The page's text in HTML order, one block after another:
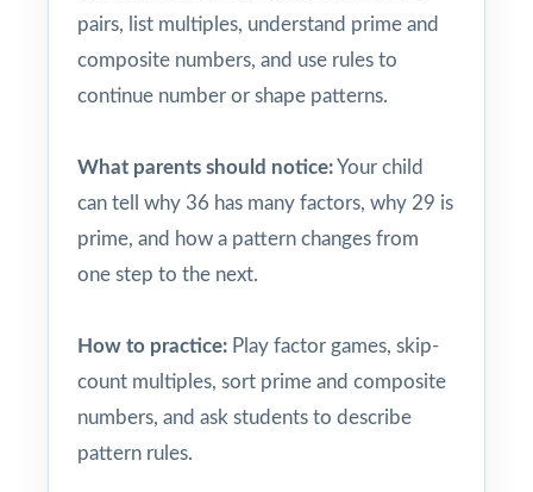
pairs, list multiples, understand prime and
composite numbers, and use rules to
continue number or shape patterns.
What parents should notice:Your child
can tell why 36 has many factors, why 29 is
prime, and how a pattern changes from
one step to the next.
How to practice: Play factor games, skip-
count multiples, sort prime and composite
numbers, and ask students to describe
pattern rules.